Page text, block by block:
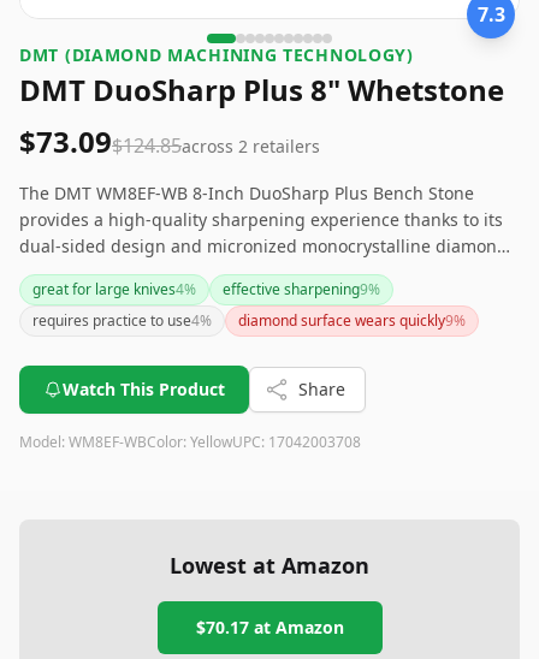
7.3
‎DMT (DIAMOND MACHINING TECHNOLOGY)
DMT DuoSharp Plus 8" Whetstone
$73.09$124.85across 2 retailers
The DMT WM8EF-WB 8-Inch DuoSharp Plus Bench Stone
provides a high-quality sharpening experience thanks to its
dual-sided design and micronized monocrystalline diamond
surface. It's a great investment for those looking for a
durable, versatile, and efficient sharpening stone. However,
beginners might need some practice to use it effectively. If
but the quality and speed of sharpening it delivers are well
worth the price for many users.
great for large knives4% effective sharpening9%
requires practice to use4% diamond surface wears quickly9%
Watch This Product Share
Model: WM8EF-WBColor: YellowUPC: 17042003708
Lowest at Amazon
$70.17at Amazon